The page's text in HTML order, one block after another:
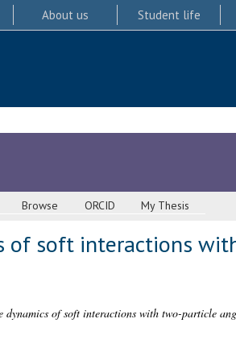
About us Student life
Browse ORCID My Thesis
of soft interactions
dynamics of soft interactions with two-particle